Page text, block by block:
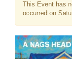
This Event has
occurred on